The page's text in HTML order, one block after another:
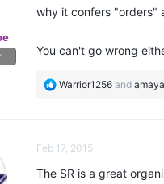
why it confers "orders"
You can't go wrong
R
i
o
Warrior1256 and
Feb 17, 2015
The SR is a great